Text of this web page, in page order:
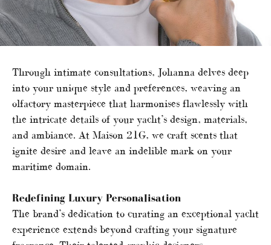
Through intimate consultations, Johanna delves deep
into your unique style and preferences, weaving an
olfactory masterpiece that harmonises flawlessly with
the intricate details of your yacht’s design, materials,
and ambiance. At Maison 21G, we craft scents that
ignite desire and leave an indelible mark on your
maritime domain.
Redefining Luxury Personalisation
The brand’s dedication to curating an exceptional yacht
experience extends beyond crafting your signature